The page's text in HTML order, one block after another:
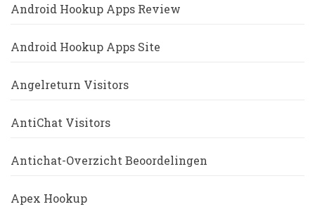
Android Hookup Apps Review
Android Hookup Apps Site
Angelreturn Visitors
AntiChat Visitors
Antichat-Overzicht Beoordelingen
Apex Hookup